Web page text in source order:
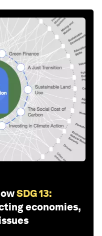
SDG 13:
economies,